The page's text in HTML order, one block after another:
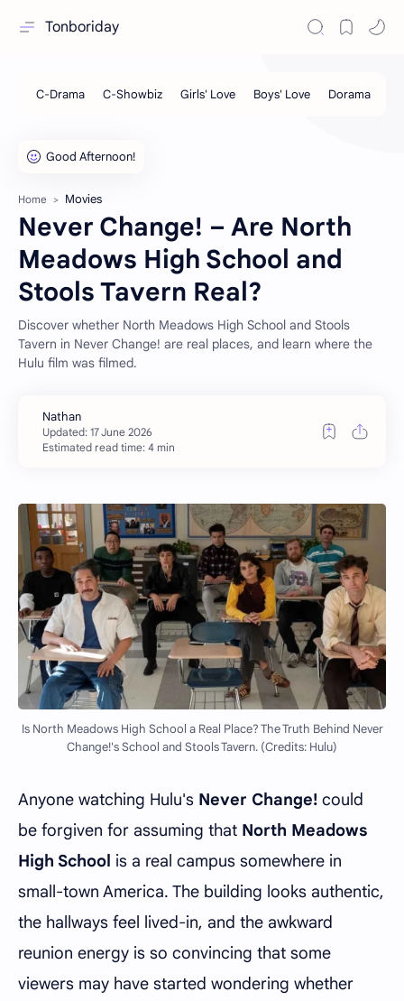
Tonboriday
Home Movies
Never Change! – Are North
Meadows High School and
Stools Tavern Real?
Discover whether North Meadows High School and Stools
Tavern in Never Change! are real places, and learn where the
Hulu film was filmed.
Estimated read time: 4 min
Is North Meadows High School a Real Place? The Truth Behind Never
Change!'s School and Stools Tavern. (Credits: Hulu)
Anyone watching Hulu's Never Change! could
be forgiven for assuming that North Meadows
High School is a real campus somewhere in
small-town America. The building looks authentic,
the hallways feel lived-in, and the awkward
reunion energy is so convincing that some
viewers may have started wondering whether